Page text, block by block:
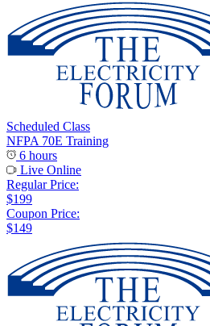
Scheduled Class
NFPA 70E Training
6 hours
Live Online
Regular Price:
$199
Coupon Price:
$149